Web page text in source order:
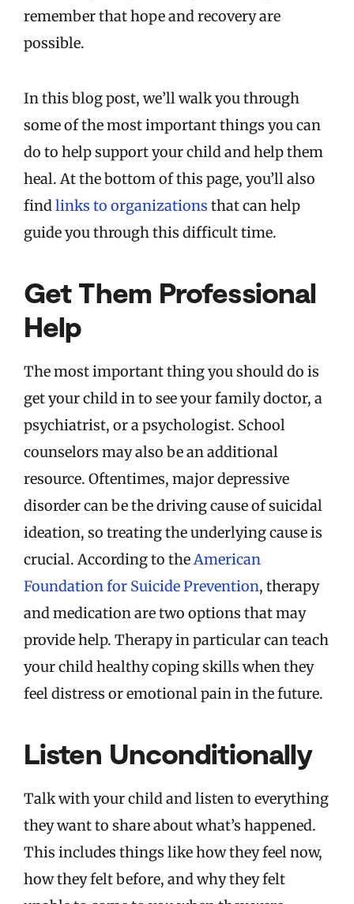
remember that hope and recovery are
possible.
In this blog post, we’ll walk you through
some of the most important things you can
do to help support your child and help them
heal. At the bottom of this page, you’ll also
findlinks to organizations that can help
guide you through this difficult time.
Get Them Professional
Help
The most important thing you should do is
get your child in to see your family doctor, a
psychiatrist, or a psychologist. School
counselors may also be an additional
resource. Oftentimes, major depressive
disorder can be the driving cause of suicidal
ideation, so treating the underlying cause is
crucial. According to theAmerican
Foundation for Suicide Prevention, therapy
and medication are two options that may
provide help. Therapy in particular can teach
your child healthy coping skills when they
feel distress or emotional pain in the future.
Listen Unconditionally
Talk with your child and listen to everything
they want to share about what’s happened.
This includes things like how they feel now,
how they felt before, and why they felt